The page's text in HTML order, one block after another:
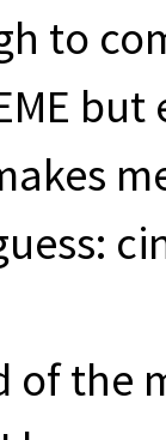
to
but
of the